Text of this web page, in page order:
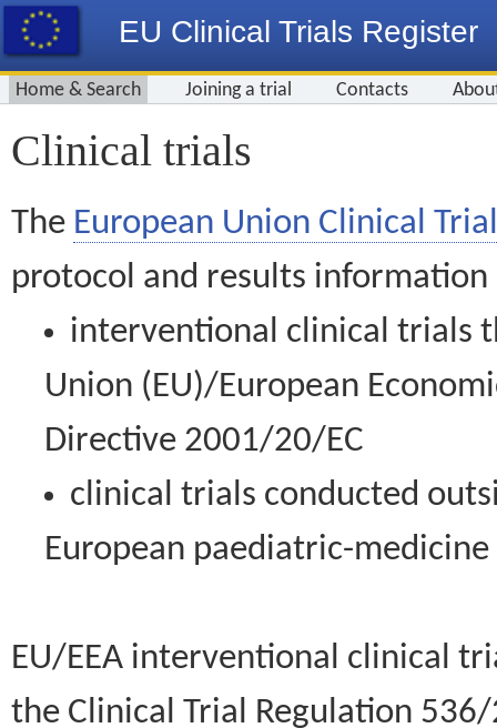
EU Clinical Trials Register
Home & Search Joining a trial Contacts
Clinical trials
The European Union Clinical
protocol and results information
interventional clinical trials
Union (EU)/European
Directive 2001/20/EC
clinical trials conducted
European paediatric-
EU/EEA interventional clinical
the Clinical Trial Regulation